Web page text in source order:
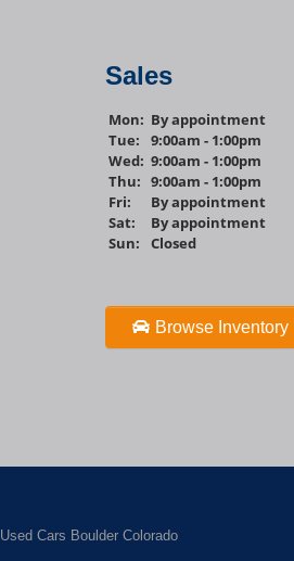
Sales
Mon: By appointment
Tue:
9:00am - 1:00pm
Wed: 9:00am - 1:00pm
Thu: 9:00am - 1:00pm
Fri:
By appointment
Sat:
By appointment
Sun:
Closed
Browse Inventory
Used Cars Boulder Colorado